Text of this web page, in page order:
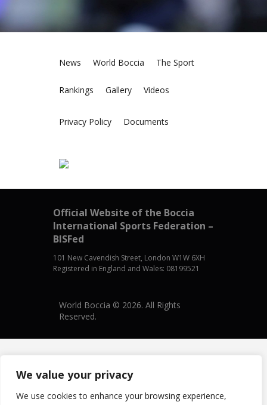
We value your privacy
We use cookies to enhance your browsing experience,
News World Boccia The Sport
Rankings Gallery Videos
Privacy Policy Documents
Official Website of the Boccia
International Sports Federation –
BISFed
101 New Cavendish Street, London W1W 6XH
Registered in England and Wales: 08199521
World Boccia © 2026. All Rights
Reserved.